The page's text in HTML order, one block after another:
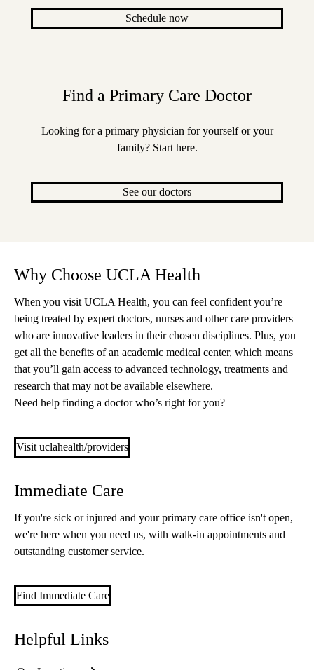
Schedule now
Find a Primary Care Doctor
Looking for a primary physician for yourself or your
family? Start here.
See our doctors
Why Choose UCLA Health
When you visit UCLA Health, you can feel confident you’re
being treated by expert doctors, nurses and other care providers
who are innovative leaders in their chosen disciplines. Plus, you
get all the benefits of an academic medical center, which means
that you’ll gain access to advanced technology, treatments and
research that may not be available elsewhere.
Need help finding a doctor who’s right for you?
Visit uclahealth/providers
Immediate Care
If you're sick or injured and your primary care office isn't open,
we're here when you need us, with walk-in appointments and
outstanding customer service.
Find Immediate Care
Helpful Links